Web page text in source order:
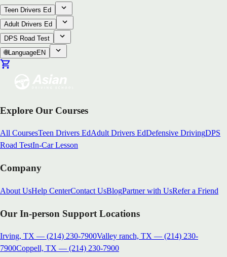
Teen Drivers Ed
Adult Drivers Ed
DPS Road Test
🌐LanguageEN
Explore Our Courses
All CoursesTeen Drivers EdAdult Drivers EdDefensive DrivingDPS
Road TestIn-Car Lesson
Company
About UsHelp CenterContact UsBlogPartner with UsRefer a Friend
Our In-person Support Locations
Irving, TX — (214) 230-7900Valley ranch, TX — (214) 230-
7900Coppell, TX — (214) 230-7900